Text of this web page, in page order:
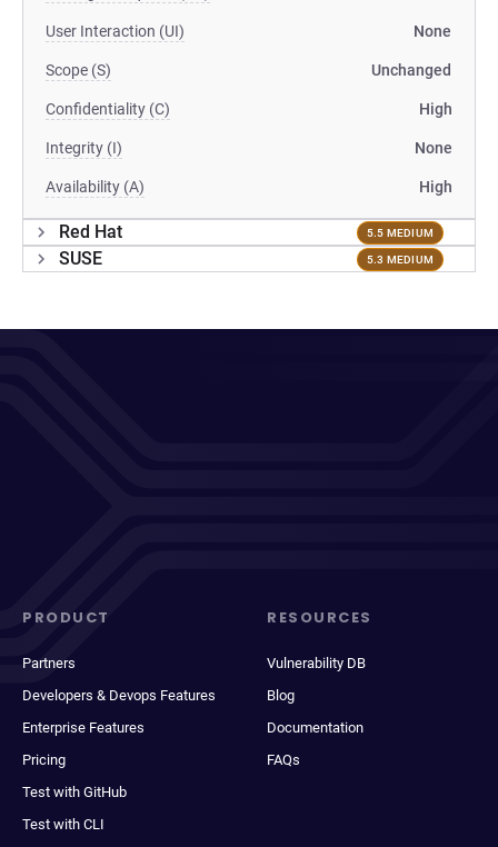
User Interaction (UI) None
Scope (S) Unchanged
Confidentiality (C) High
Integrity (I) None
Availability (A) High
Red Hat 5.5 MEDIUM
SUSE 5.3 MEDIUM
PRODUCT
Partners
Developers & Devops Features
Enterprise Features
Pricing
Test with GitHub
Test with CLI
RESOURCES
Vulnerability DB
Blog
Documentation
FAQs